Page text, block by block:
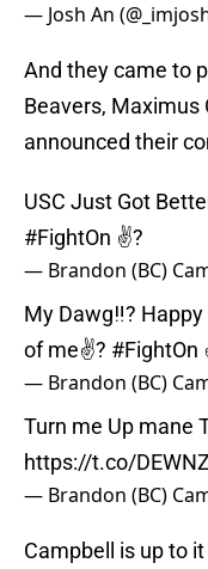
— Josh An
And they came to
Beavers, Maximus
announced their
USC Just Got
#FightOn ✌?
— Brandon (BC)
My Dawg‼️?
of me✌? #FightOn
— Brandon (BC)
Turn me Up mane
https://t.co/
— Brandon (BC)
Campbell is up to